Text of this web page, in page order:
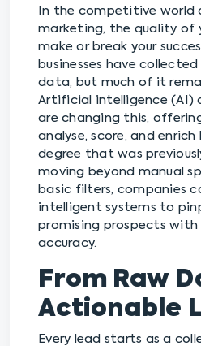
In the competitive world
marketing, the quality of
make or break your
businesses have
data, but much of it
Artificial intelligence (AI)
are changing this,
analyse, score, and
degree that was
moving beyond manual
basic filters, companies
intelligent systems to
promising prospects with
accuracy.
From Raw
Actionable
Every lead starts as a